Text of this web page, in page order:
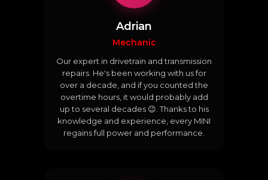
Adrian
Mechanic
Our expert in drivetrain and transmission
repairs. He's been working with us for
over a decade, and if you counted the
overtime hours, it would probably add
up to several decades 😉. Thanks to his
knowledge and experience, every MINI
regains full power and performance.